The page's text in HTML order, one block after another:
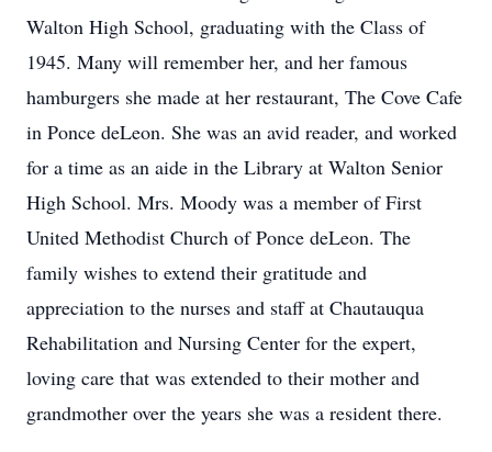
Walton High School, graduating with the Class of
1945. Many will remember her, and her famous
hamburgers she made at her restaurant, The Cove Cafe
in Ponce deLeon. She was an avid reader, and worked
for a time as an aide in the Library at Walton Senior
High School. Mrs. Moody was a member of First
United Methodist Church of Ponce deLeon. The
family wishes to extend their gratitude and
appreciation to the nurses and staff at Chautauqua
Rehabilitation and Nursing Center for the expert,
loving care that was extended to their mother and
grandmother over the years she was a resident there.